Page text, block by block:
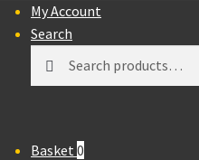
My Account
Search
Basket0